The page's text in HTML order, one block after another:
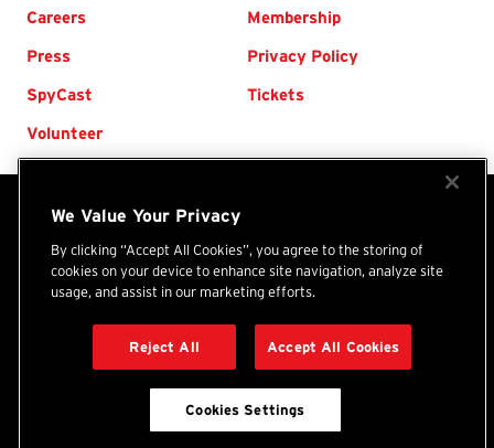
Careers Membership
Press Privacy Policy
SpyCast Tickets
Volunteer
The International Spy Museum® is an independent
nonprofit organization. Your donations and purchases
support the Museum's programs, exhibits, and collection.
(Tax ID: 46-1479450) © International
Spy
Museum
2026
DONATE
BACK TO TOP
We Value Your Privacy
By clicking “Accept All Cookies”, you agree to the storing of
cookies on your device to enhance site navigation, analyze site
usage, and assist in our marketing efforts.
Reject All Accept All Cookies
Cookies Settings